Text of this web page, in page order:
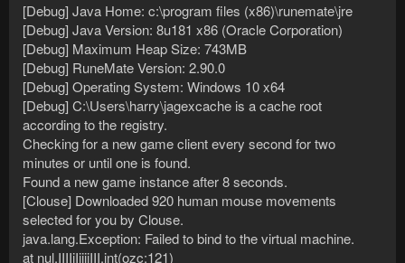
[Debug] Java Home: c:\program files (x86)\runemate\jre
[Debug] Java Version: 8u181 x86 (Oracle Corporation)
[Debug] Maximum Heap Size: 743MB
[Debug] RuneMate Version: 2.90.0
[Debug] Operating System: Windows 10 x64
[Debug] C:\Users\harry\jagexcache is a cache root
according to the registry.
Checking for a new game client every second for two
minutes or until one is found.
Found a new game instance after 8 seconds.
[Clouse] Downloaded 920 human mouse movements
selected for you by Clouse.
java.lang.Exception: Failed to bind to the virtual machine.
at nul.IIIIiIiiiiIII.int(ozc:121)